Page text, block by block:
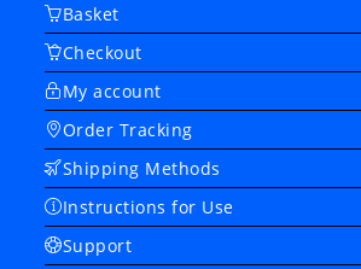
Basket
Checkout
My account
Order Tracking
Shipping Methods
Instructions for Use
Support